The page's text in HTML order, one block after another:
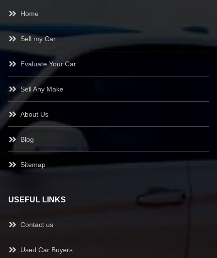
Home
Sell my Car
Evaluate Your Car
Sell Any Make
About Us
Blog
Sitemap
USEFUL LINKS
Contact us
Used Car Buyers